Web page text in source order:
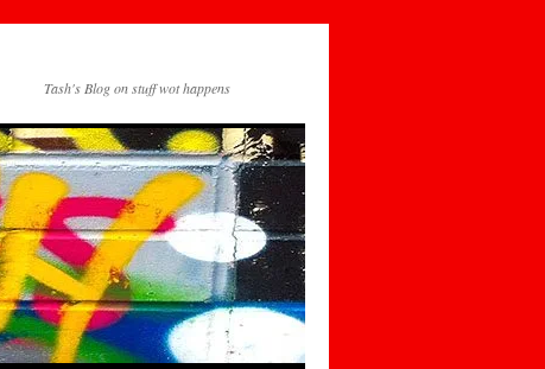
Tash's Blog on stuff wot happens